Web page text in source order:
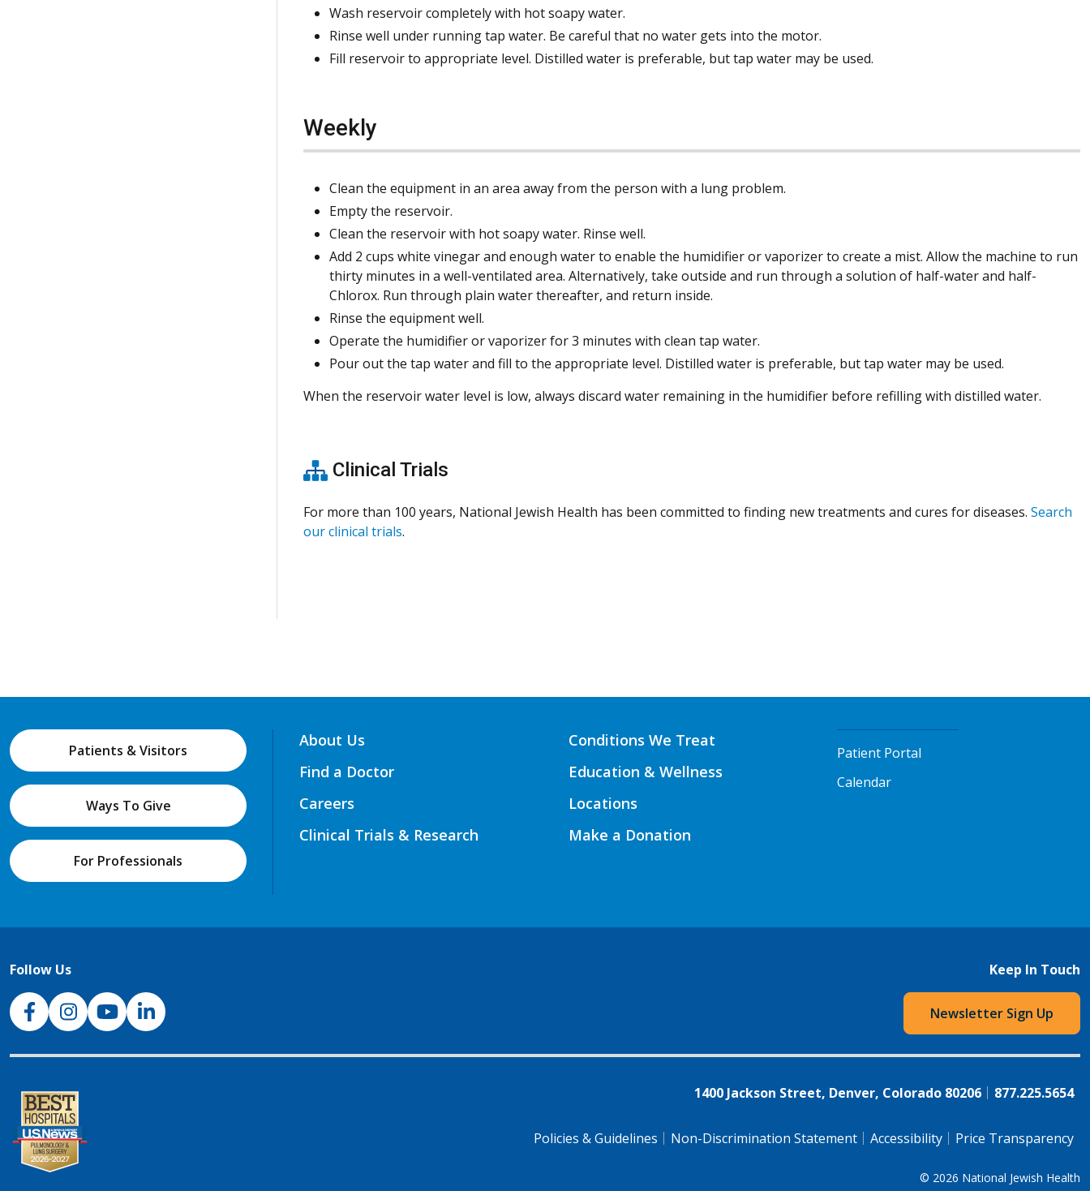
Wash reservoir completely with hot soapy water.
Rinse well under running tap water. Be careful that no water gets into the motor.
Fill reservoir to appropriate level. Distilled water is preferable, but tap water may be used.
Weekly
Clean the equipment in an area away from the person with a lung problem.
Empty the reservoir.
Clean the reservoir with hot soapy water. Rinse well.
Add 2 cups white vinegar and enough water to enable the humidifier or vaporizer to create a mist. Allow the machine to run
thirty minutes in a well-ventilated area. Alternatively, take outside and run through a solution of half-water and half-
Chlorox. Run through plain water thereafter, and return inside.
Rinse the equipment well.
Operate the humidifier or vaporizer for 3 minutes with clean tap water.
Pour out the tap water and fill to the appropriate level. Distilled water is preferable, but tap water may be used.
When the reservoir water level is low, always discard water remaining in the humidifier before refilling with distilled water.
Clinical Trials
For more than 100 years, National Jewish Health has been committed to finding new treatments and cures for diseases. Search
our clinical trials.
Patients & Visitors
Ways To Give
For Professionals
About Us
Find a Doctor
Careers
Clinical Trials & Research
Conditions We Treat
Education & Wellness
Locations
Make a Donation
Patient Portal
Calendar
Follow Us
NJH Facebook
InstagramNJH YouTube
NJH LinkedIn
Keep In Touch
Newsletter Sign Up
1400 Jackson Street, Denver, Colorado 80206 877.225.5654
Policies & Guidelines Non-Discrimination Statement Accessibility Price Transparency
© 2026 National Jewish Health